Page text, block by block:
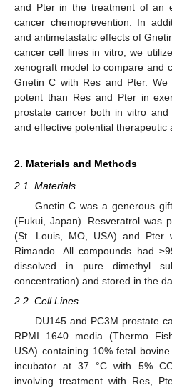
and Pter in the treatment of an
cancer chemoprevention. In
and antimetastatic effects of
cancer cell lines in vitro, we
xenograft model to compare and
Gnetin C with Res and Pter.
potent than Res and Pter in
prostate cancer both in vitro
and effective potential therapeutic
2. Materials and Methods
2.1. Materials
Gnetin C was a generous
(Fukui, Japan). Resveratrol was
(St. Louis, MO, USA) and
Rimando. All compounds had
dissolved in pure dimethyl
concentration) and stored in the
2.2. Cell Lines
DU145 and PC3M prostate
RPMI 1640 media (Thermo
USA) containing 10% fetal
incubator at 37 °C with 5%
involving treatment with Res,